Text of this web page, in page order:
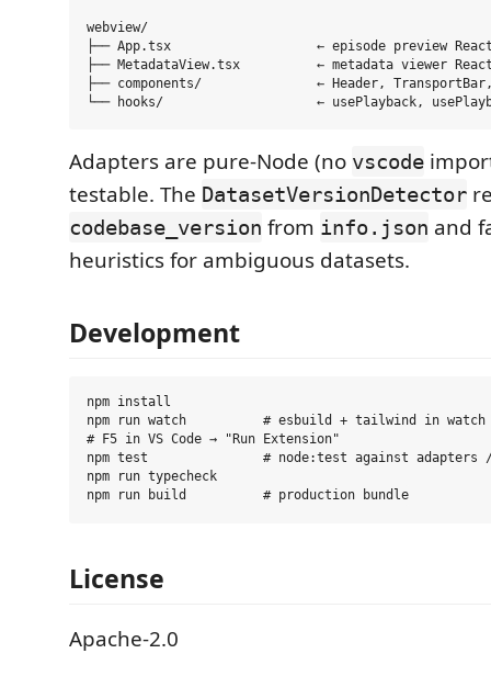
webview/
├── App.tsx                   ← episode preview
├── MetadataView.tsx          ← metadata viewer
├── components/               ← Header,
Adapters are pure-Node (no vscode
testable. The DatasetVersionDetector
codebase_version from info.json and
heuristics for ambiguous datasets.
Development
npm install
npm run watch          # esbuild + tailwind in watch
# F5 in VS Code → "Run Extension"
npm test               # node:test against adapters
npm run typecheck
License
Apache-2.0